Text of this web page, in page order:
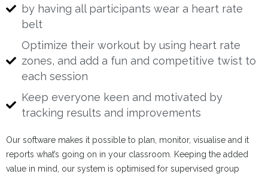
by having all participants wear a heart rate
belt
Optimize their workout by using heart rate
zones, and add a fun and competitive twist to
each session
Keep everyone keen and motivated by
tracking results and improvements
Our software makes it possible to plan, monitor, visualise and it
reports what’s going on in your classroom. Keeping the added
value in mind, our system is optimised for supervised group